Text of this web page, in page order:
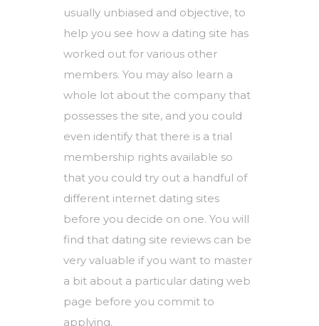
usually unbiased and objective, to
help you see how a dating site has
worked out for various other
members. You may also learn a
whole lot about the company that
possesses the site, and you could
even identify that there is a trial
membership rights available so
that you could try out a handful of
different internet dating sites
before you decide on one. You will
find that dating site reviews can be
very valuable if you want to master
a bit about a particular dating web
page before you commit to
applying.